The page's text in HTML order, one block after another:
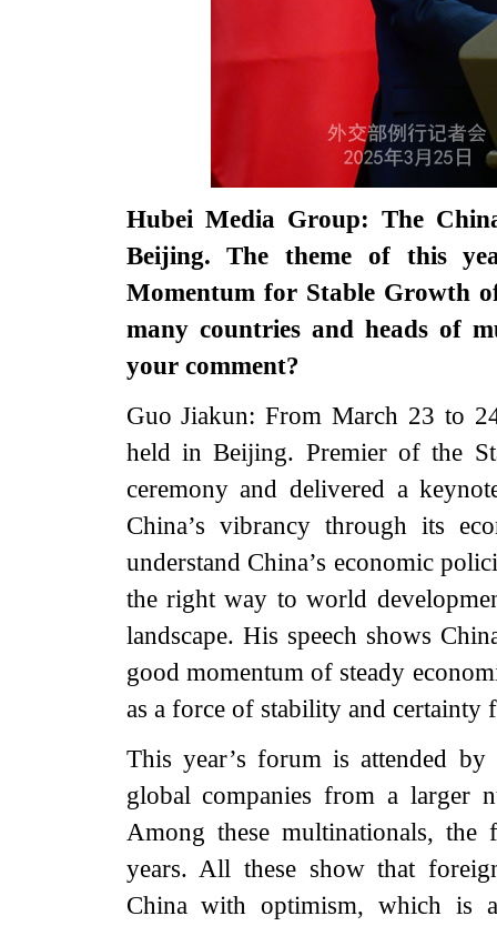
Hubei Media Group: The
Beijing. The theme of this
Momentum for Stable Growth
many countries and heads of
your comment?
Guo Jiakun: From March 23 to
held in Beijing. Premier of the
ceremony and delivered a
China’s vibrancy through its
understand China’s economic
the right way to world
landscape. His speech shows
good momentum of steady
as a force of stability and certainty
This year’s forum is attended
global companies from a larger
Among these multinationals, the
years. All these show that
China with optimism, which is